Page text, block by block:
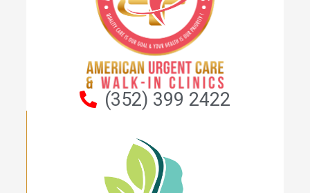
(352) 399 2422